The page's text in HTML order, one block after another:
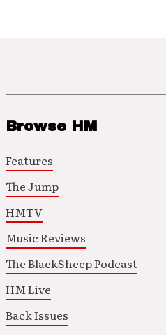
Browse HM
Features
The Jump
HMTV
Music Reviews
The BlackSheep Podcast
HM Live
Back Issues